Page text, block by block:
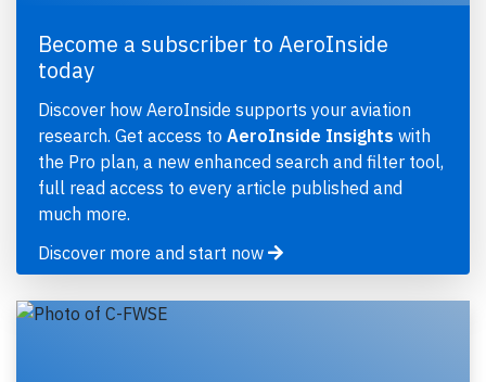
Become a subscriber to AeroInside
today
Discover how AeroInside supports your aviation
research. Get access to AeroInside Insights with
the Pro plan, a new enhanced search and filter tool,
full read access to every article published and
much more.
Discover more and start now